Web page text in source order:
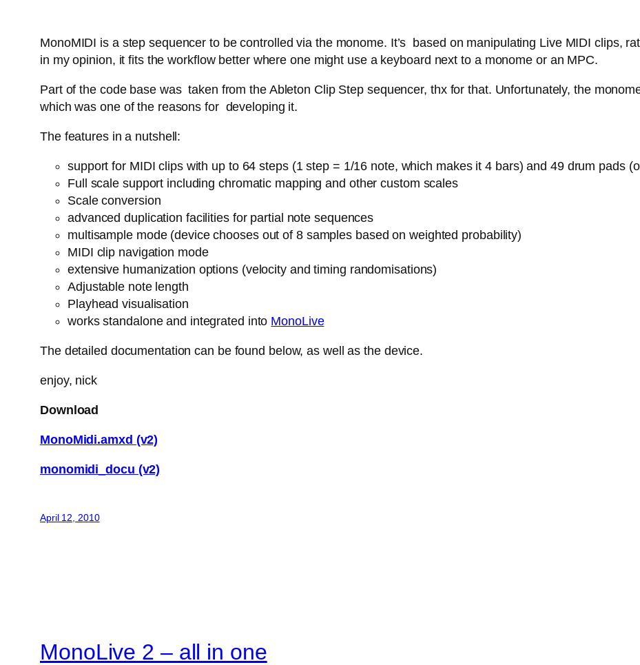
MonoMIDI is a step sequencer to be controlled via the monome. It’s based on manipulating Live MIDI clips,
in my opinion, it fits the workflow better where one might use a keyboard next to a monome or an MPC.
Part of the code base was taken from the Ableton Clip Step sequencer, thx for that. Unfortunately, the
which was one of the reasons for developing it.
The features in a nutshell:
support for MIDI clips with up to 64 steps (1 step = 1/16 note, which makes it 4 bars) and 49 drum pads
Full scale support including chromatic mapping and other custom scales
Scale conversion
advanced duplication facilities for partial note sequences
multisample mode (device chooses out of 8 samples based on weighted probability)
MIDI clip navigation mode
extensive humanization options (velocity and timing randomisations)
Adjustable note length
Playhead visualisation
works standalone and integrated into MonoLive
The detailed documentation can be found below, as well as the device.
enjoy, nick
Download
MonoMidi.amxd (v2)
monomidi_docu (v2)
April 12, 2010
MonoLive 2 – all in one